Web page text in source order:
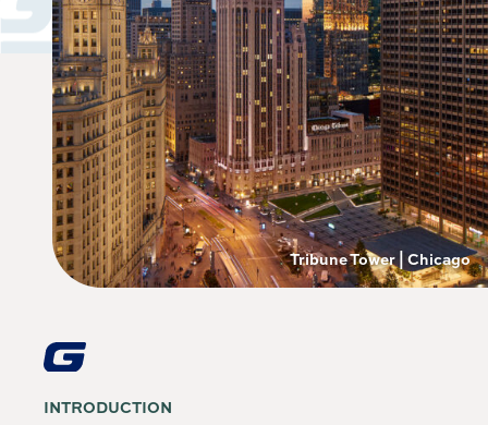
INTRODUCTION
Tribune Tower | Chicago